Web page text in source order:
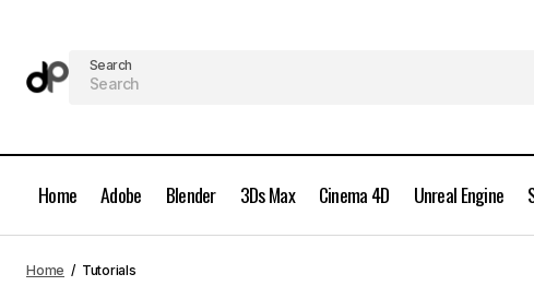
Search
Home Adobe Blender 3Ds Max Cinema 4D Unreal Engine
Home Tutorials